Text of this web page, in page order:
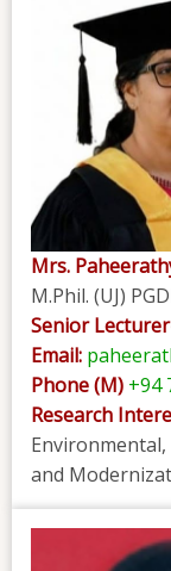
Mrs.
M.Phil. (UJ)
Senior
Email:
Phone (M) +94
Research
and